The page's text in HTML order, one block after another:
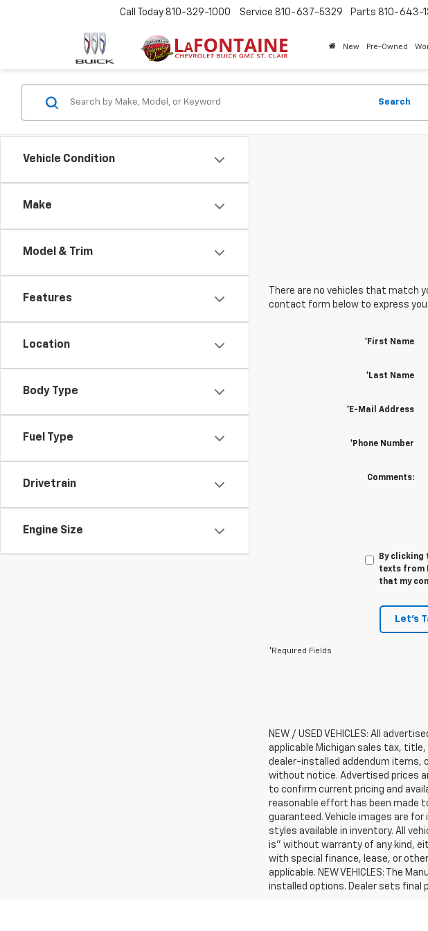
Call Today 810-329-1000 Service 810-637-5329 Parts 810-643-
New Pre-Owned
Vehicle Condition
Make
Model & Trim
Features
Location
Body Type
Fuel Type
Drivetrain
Engine Size
Search
There are no vehicles that match
contact form below to express
*First Name
*Last Name
*E-Mail Address
*Phone Number
Comments:
By
texts from
that my
Let's
*Required Fields
NEW / USED VEHICLES: All
applicable Michigan sales tax,
dealer-installed addendum items,
without notice. Advertised prices
to confirm current pricing and
reasonable effort has been made
guaranteed. Vehicle images are
styles available in inventory. All
is” without warranty of any kind,
with special finance, lease, or
applicable. NEW VEHICLES: The
installed options. Dealer sets final